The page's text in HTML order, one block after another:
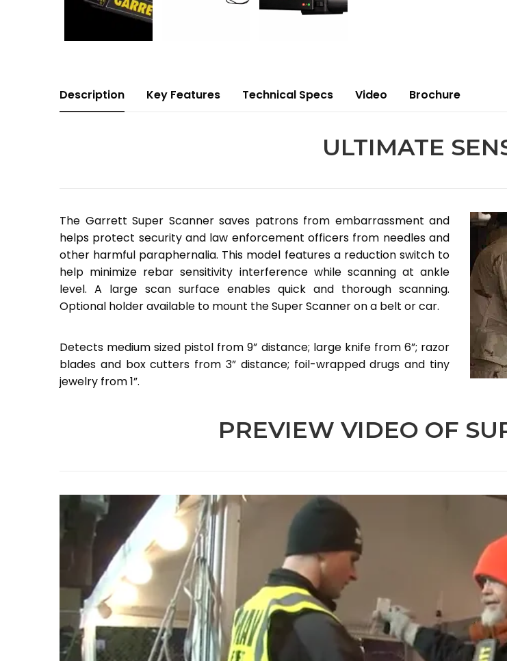
Description Key Features Technical Specs Video Brochure
ULTIMATE
The Garrett Super Scanner saves patrons from embarrassment and
helps protect security and law enforcement officers from needles and
other harmful paraphernalia. This model features a reduction switch to
help minimize rebar sensitivity interference while scanning at ankle
level. A large scan surface enables quick and thorough scanning.
Optional holder available to mount the Super Scanner on a belt or car.
Detects medium sized pistol from 9” distance; large knife from 6”; razor
blades and box cutters from 3” distance; foil-wrapped drugs and tiny
jewelry from 1”.
PREVIEW VIDEO OF